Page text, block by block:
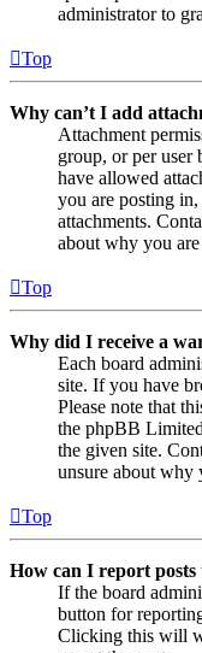
administrator to
Top
Why can’t I add
Attachment
group, or per user
have allowed
you are posting
attachments.
about why you are
Top
Why did I receive a
Each board
site. If you have
Please note that
the phpBB
the given site.
unsure about why
Top
How can I report posts
If the board
button for
Clicking this will